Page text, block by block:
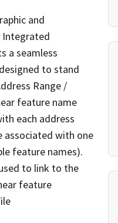
and
Integrated
a seamless
to stand
Range /
feature name
each address
associated with one
feature names).
to link to the
feature